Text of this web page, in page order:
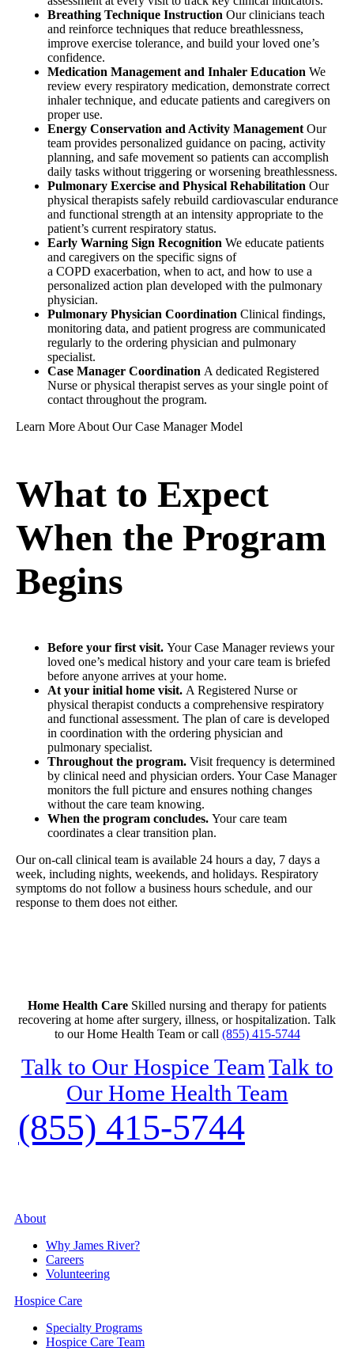
Breathing Technique Instruction Our clinicians teach
and reinforce techniques that reduce breathlessness,
improve exercise tolerance, and build your loved one’s
confidence.
Medication Management and Inhaler Education We
review every respiratory medication, demonstrate correct
inhaler technique, and educate patients and caregivers on
proper use.
Energy Conservation and Activity Management Our
team provides personalized guidance on pacing, activity
planning, and safe movement so patients can accomplish
daily tasks without triggering or worsening breathlessness.
Pulmonary Exercise and Physical Rehabilitation Our
physical therapists safely rebuild cardiovascular endurance
and functional strength at an intensity appropriate to the
patient’s current respiratory status.
Early Warning Sign Recognition We educate patients
and caregivers on the specific signs of
a COPD exacerbation, when to act, and how to use a
personalized action plan developed with the pulmonary
physician.
Pulmonary Physician Coordination Clinical findings,
monitoring data, and patient progress are communicated
regularly to the ordering physician and pulmonary
specialist.
Case Manager Coordination A dedicated Registered
Nurse or physical therapist serves as your single point of
contact throughout the program.
Learn More About Our Case Manager Model
What to Expect
When the Program
Begins
Before your first visit. Your Case Manager reviews your
loved one’s medical history and your care team is briefed
before anyone arrives at your home.
At your initial home visit. A Registered Nurse or
physical therapist conducts a comprehensive respiratory
and functional assessment. The plan of care is developed
in coordination with the ordering physician and
pulmonary specialist.
Throughout the program. Visit frequency is determined
by clinical need and physician orders. Your Case Manager
monitors the full picture and ensures nothing changes
without the care team knowing.
When the program concludes. Your care team
coordinates a clear transition plan.
Our on-call clinical team is available 24 hours a day, 7 days a
week, including nights, weekends, and holidays. Respiratory
symptoms do not follow a business hours schedule, and our
response to them does not either.
Home Health Care Skilled nursing and therapy for patients
recovering at home after surgery, illness, or hospitalization. Talk
to our Home Health Team or call (855) 415-5744
Talk to Our Hospice TeamTalk to
Our Home Health Team
(855) 415-5744
About
Why James River?
Careers
Volunteering
Hospice Care
Specialty Programs
Hospice Care Team